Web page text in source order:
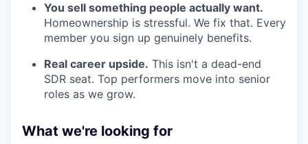
You sell something people actually want.
Homeownership is stressful. We fix that. Every
member you sign up genuinely benefits.
Real career upside. This isn't a dead-end
SDR seat. Top performers move into senior
roles as we grow.
What we're looking for